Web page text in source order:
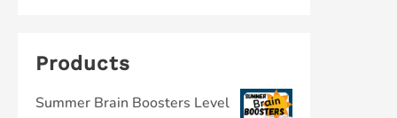
Products
Summer Brain Boosters Level